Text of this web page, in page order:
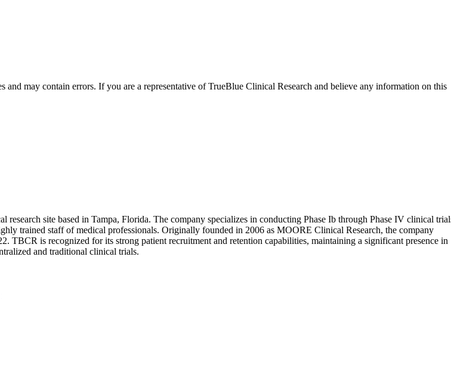
may contain errors. If you are a representative ofTrueBlue Clinical Research and believe any information on this
site based in Tampa, Florida. The company specializes in conducting Phase Ib through Phase IV clinical
trained staff of medical professionals. Originally founded in 2006 as MOORE Clinical Research, the company
is recognized for its strong patient recruitment and retention capabilities, maintaining a significant presence in
and traditional clinical trials.